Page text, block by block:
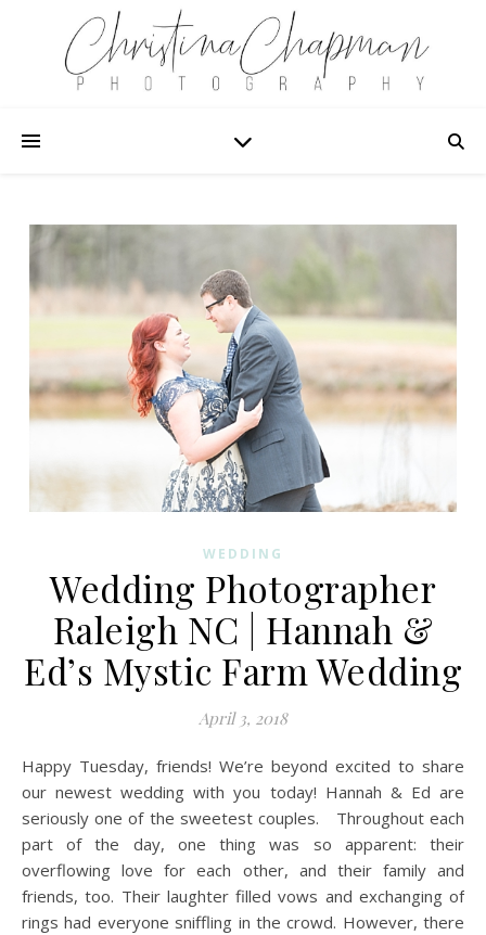
WEDDING
Wedding Photographer
Raleigh NC | Hannah &
Ed’s Mystic Farm Wedding
April 3, 2018
Happy Tuesday, friends! We’re beyond excited to share
our newest wedding with you today! Hannah & Ed are
seriously one of the sweetest couples. Throughout each
part of the day, one thing was so apparent: their
overflowing love for each other, and their family and
friends, too. Their laughter filled vows and exchanging of
rings had everyone sniffling in the crowd. However, there